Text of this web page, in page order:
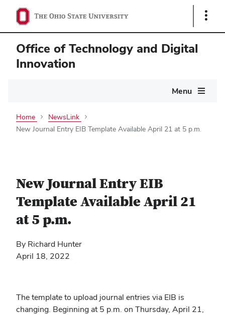
Show
Office of Technology and Digital
Innovation
Menu
Home
NewsLink
New Journal Entry EIB Template Available April 21 at 5 p.m.
New Journal Entry EIB
Template Available April 21
at 5 p.m.
By Richard Hunter
April 18, 2022
The template to upload journal entries via EIB is
changing. Beginning at 5 p.m. on Thursday, April 21,